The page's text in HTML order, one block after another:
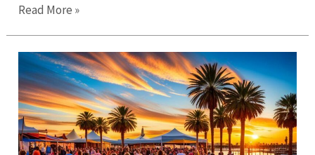
The
Guide
Tempe
in
2023:
Top
Read More »